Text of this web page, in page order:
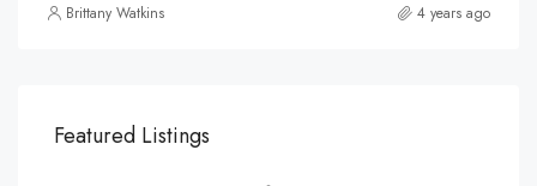
Brittany Watkins 4 years ago
Featured Listings